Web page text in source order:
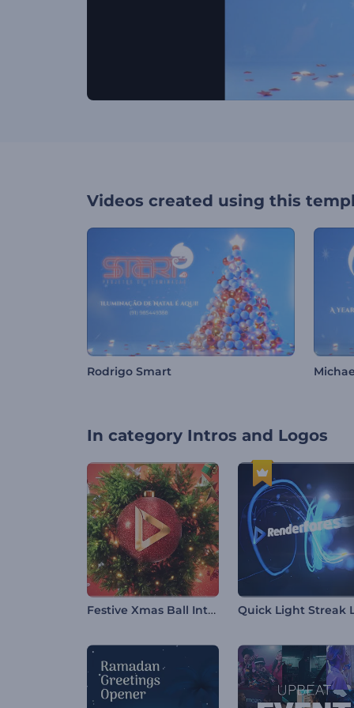
Videos created using this
Rodrigo Smart
In category Intros and Logos
Festive Xmas Ball Intro